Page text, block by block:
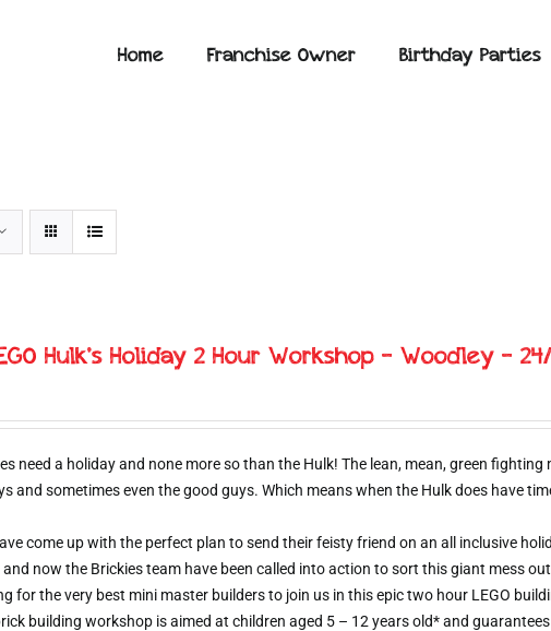
Home Franchise Owner Birthday Parties
Hulk’s Holiday 2 Hour Workshop – Woodley – 24/
need a holiday and none more so than the Hulk! The lean, mean, green
and sometimes even the good guys. Which means when the Hulk does have
come up with the perfect plan to send their feisty friend on an all inclusive
now the Brickies team have been called into action to sort this giant mess
for the very best mini master builders to join us in this epic two hour LEGO
building workshop is aimed at children aged 5 – 12 years old* and